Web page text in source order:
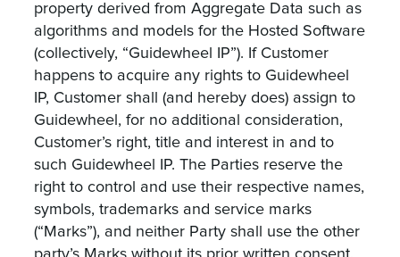
property derived from Aggregate Data such as
algorithms and models for the Hosted Software
(collectively, “Guidewheel IP”). If Customer
happens to acquire any rights to Guidewheel
IP, Customer shall (and hereby does) assign to
Guidewheel, for no additional consideration,
Customer’s right, title and interest in and to
such Guidewheel IP. The Parties reserve the
right to control and use their respective names,
symbols, trademarks and service marks
(“Marks”), and neither Party shall use the other